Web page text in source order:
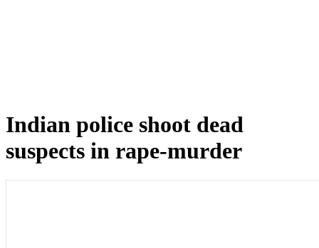
Indian police shoot dead
suspects in rape-murder